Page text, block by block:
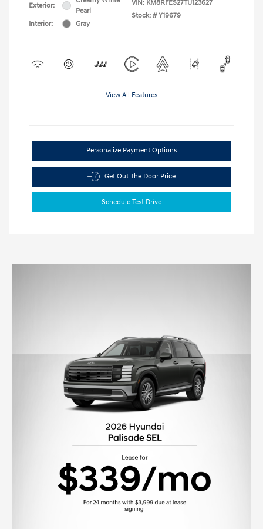
Exterior:
Pearl
Interior:
Gray
VIN: KM8RFES27TU123627
Stock: # Y19679
View All Features
Personalize Payment Options
Get Out The Door Price
Schedule Test Drive